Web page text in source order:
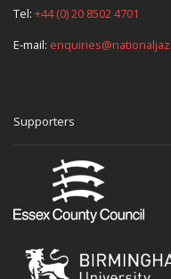
Tel: +44 (0) 20 8502 4701
E-mail:
Supporters